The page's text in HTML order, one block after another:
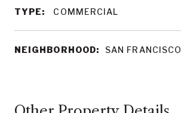
TYPE: COMMERCIAL
NEIGHBORHOOD: SAN FRANCISCO